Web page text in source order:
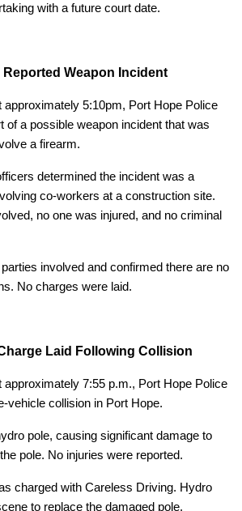
with a future court date.
Reported Weapon Incident
approximately 5:10pm, Port Hope Police
of a possible weapon incident that was
a firearm.
determined the incident was a
co-workers at a construction site.
no one was injured, and no criminal
involved and confirmed there are no
No charges were laid.
Laid Following Collision
approximately 7:55 p.m., Port Hope Police
vehicle collision in Port Hope.
pole, causing significant damage to
pole. No injuries were reported.
charged with Careless Driving. Hydro
to replace the damaged pole.